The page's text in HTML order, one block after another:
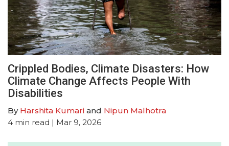
Crippled Bodies, Climate Disasters: How
Climate Change Affects People With
Disabilities
By Harshita Kumari and Nipun Malhotra
4 min read | Mar 9, 2026